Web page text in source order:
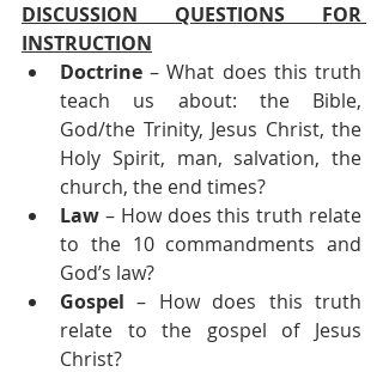
DISCUSSION QUESTIONS FOR
INSTRUCTION
Doctrine – What does this truth
teach us about: the Bible,
God/the Trinity, Jesus Christ, the
Holy Spirit, man, salvation, the
church, the end times?
Law – How does this truth relate
to the 10 commandments and
God’s law?
Gospel – How does this truth
relate to the gospel of Jesus
Christ?